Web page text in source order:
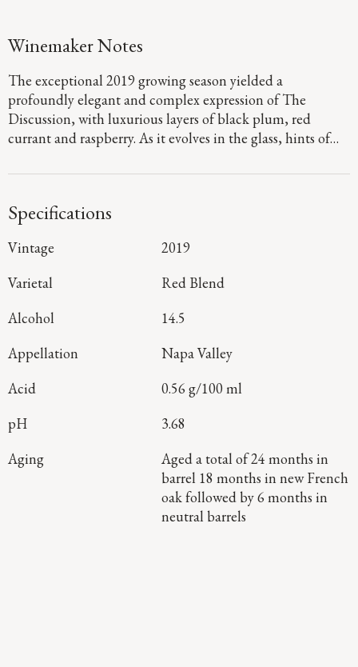
Winemaker Notes
The exceptional 2019 growing season yielded a
profoundly elegant and complex expression of The
Discussion, with luxurious layers of black plum, red
currant and raspberry. As it evolves in the glass, hints of
generous palate, gliding across velvety tannins to a lively
Specifications
Vintage
2019
Varietal
Red Blend
Alcohol
14.5
Appellation
Napa Valley
Acid
0.56 g/100 ml
pH
3.68
Aging
Aged a total of 24 months in
barrel 18 months in new French
oak followed by 6 months in
neutral barrels